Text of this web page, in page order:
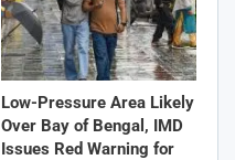
Low-Pressure Area Likely
Over Bay of Bengal, IMD
Issues Red Warning for